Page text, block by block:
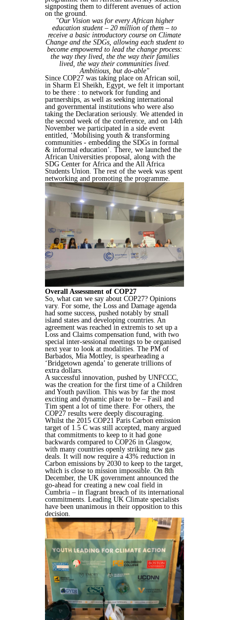
signposting them to different avenues of action
on the ground.
"Our Vision was for every African higher
education student – 20 million of them – to
receive a basic introductory course on Climate
Change and the SDGs, allowing each student to
become empowered to lead the change process:
the way they lived, the the way their families
lived, the way their communities lived.
Ambitious, but do-able"
Since COP27 was taking place on African soil,
in Sharm El Sheikh, Egypt, we felt it important
to be there : to network for funding and
partnerships, as well as seeking international
and governmental institutions who were also
taking the Declaration seriously. We attended in
the second week of the conference, and on 14th
November we participated in a side event
entitled, ‘Mobilising youth & transforming
communities - embedding the SDGs in formal
& informal education’. There, we launched the
African Universities proposal, along with the
SDG Center for Africa and the All Africa
Students Union. The rest of the week was spent
networking and promoting the programme.
Overall Assessment of COP27
So, what can we say about COP27? Opinions
vary. For some, the Loss and Damage agenda
had some success, pushed notably by small
island states and developing countries. An
agreement was reached in extremis to set up a
Loss and Claims compensation fund, with two
special inter-sessional meetings to be organised
next year to look at modalities. The PM of
Barbados, Mia Mottley, is spearheading a
‘Bridgetown agenda’ to generate trillions of
extra dollars.
A successful innovation, pushed by UNFCCC,
was the creation for the first time of a Children
and Youth pavilion. This was by far the most
exciting and dynamic place to be – Fasil and
Tim spent a lot of time there. For others, the
COP27 results were deeply discouraging.
Whilst the 2015 COP21 Paris Carbon emission
target of 1.5 C was still accepted, many argued
that commitments to keep to it had gone
backwards compared to COP26 in Glasgow,
with many countries openly striking new gas
deals. It will now require a 43% reduction in
Carbon emissions by 2030 to keep to the target,
which is close to mission impossible. On 8th
December, the UK government announced the
go-ahead for creating a new coal field in
Cumbria – in flagrant breach of its international
commitments. Leading UK Climate specialists
have been unanimous in their opposition to this
decision.